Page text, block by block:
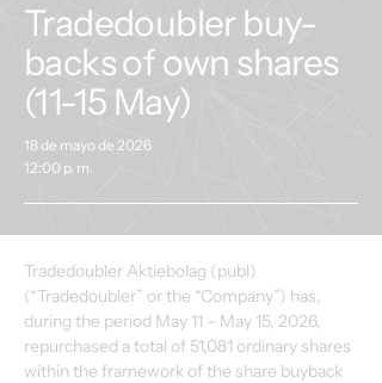
Tradedoubler buy-
backs of own shares
(11-15 May)
18 de mayo de 2026
12:00 p. m.
Tradedoubler Aktiebolag (publ)
(“Tradedoubler” or the “Company”) has,
during the period May 11 – May 15, 2026,
repurchased a total of 51,081 ordinary shares
within the framework of the share buyback